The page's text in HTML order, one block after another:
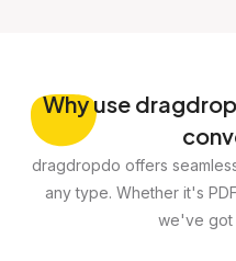
Whyuse
dragdropdo offers
any type. Whether it's
we've got